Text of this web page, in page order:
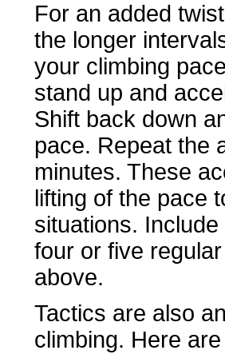
For an added
the longer
your climbing
stand up and
Shift back down
pace. Repeat the
minutes. These
lifting of the pace
situations.
four or five
above.
Tactics are also
climbing. Here